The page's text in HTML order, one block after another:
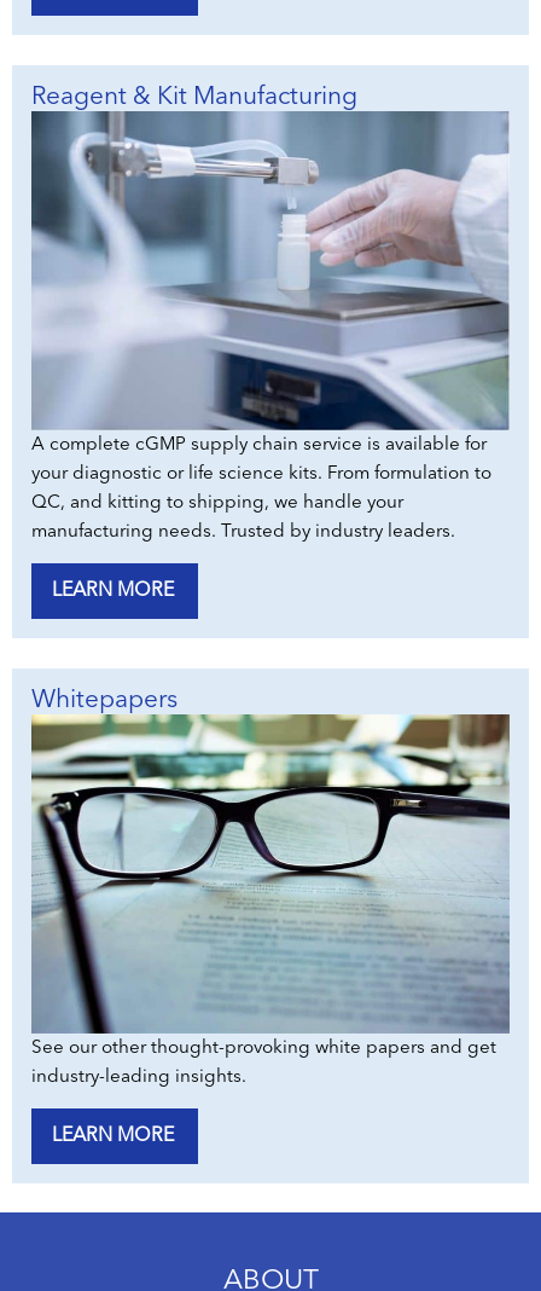
Reagent & Kit Manufacturing
A complete cGMP supply chain service is available for
your diagnostic or life science kits. From formulation to
QC, and kitting to shipping, we handle your
manufacturing needs. Trusted by industry leaders.
LEARN MORE
Whitepapers
See our other thought-provoking white papers and get
industry-leading insights.
LEARN MORE
ABOUT